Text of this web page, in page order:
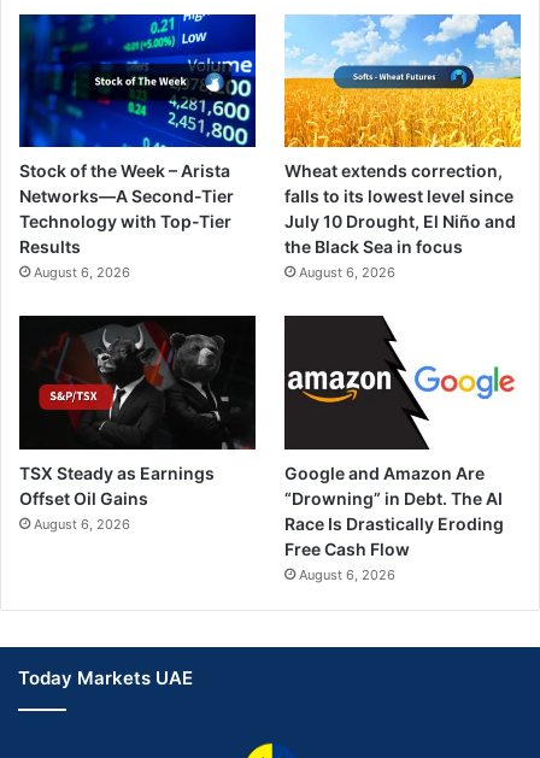
Stock of the Week – Arista
Networks—A Second-Tier
Technology with Top-Tier
Results
August 6, 2026
Wheat extends correction,
falls to its lowest level since
July 10 Drought, El Niño and
the Black Sea in focus
August 6, 2026
TSX Steady as Earnings
Offset Oil Gains
August 6, 2026
Google and Amazon Are
“Drowning” in Debt. The AI
Race Is Drastically Eroding
Free Cash Flow
August 6, 2026
Today Markets UAE